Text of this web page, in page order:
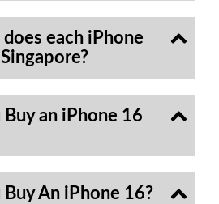
each iPhone
Buy an iPhone 16
Buy An iPhone 16?